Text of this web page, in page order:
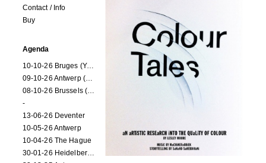
Contact / Info
Buy
Agenda
10-10-26 Bruges (Youran)
09-10-26 Antwerp (Youran)
08-10-26 Brussels (Youran)
-
13-06-26 Deventer
10-05-26 Antwerp
10-04-26 The Hague
30-01-26 Heidelberg (dance performance)